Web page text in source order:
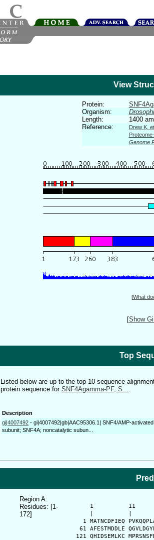
View
Protein:
Organism:
Length:
1400
Reference:
Drew K,
Genome
[What
[Show
Top
Listed below are up to the top 10 sequence
protein sequence for SNF4Agamma-PF, S....
Description
gi|4007492 - gi|4007492|gb|AAC95306.1| SNF4/AMP-
subunit; SNF4A; noncatalytic subun...
Region A:
Residues: [1-
172]
1          11
1 MATNCDFIEQ
61 AFESTMDDLE
121 QHIDSEMLKC